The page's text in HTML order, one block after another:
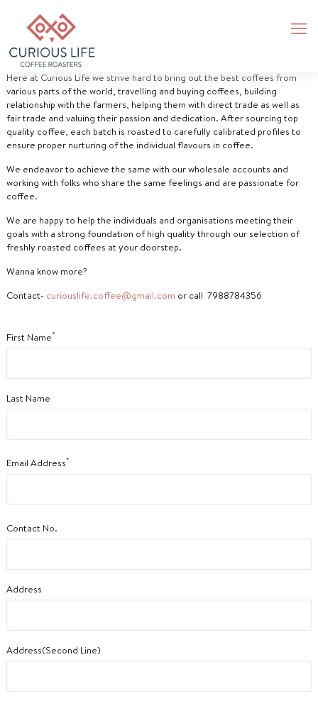
Here at Curious Life we strive hard to bring out the best coffees from
various parts of the world, travelling and buying coffees, building
relationship with the farmers, helping them with direct trade as well as
fair trade and valuing their passion and dedication. After sourcing top
quality coffee, each batch is roasted to carefully calibrated profiles to
ensure proper nurturing of the individual flavours in coffee.
We endeavor to achieve the same with our wholesale accounts and
working with folks who share the same feelings and are passionate for
coffee.
We are happy to help the individuals and organisations meeting their
goals with a strong foundation of high quality through our selection of
freshly roasted coffees at your doorstep.
Wanna know more?
Contact- curiouslife.coffee@gmail.com or call 7988784356
First Name*
Last Name
Email Address*
Contact No.
Address
Address(Second Line)